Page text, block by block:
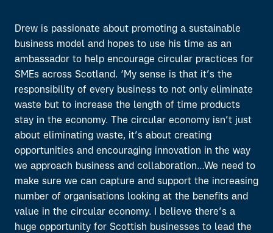
Drew is passionate about promoting a sustainable
business model and hopes to use his time as an
ambassador to help encourage circular practices for
SMEs across Scotland. ‘My sense is that it’s the
responsibility of every business to not only eliminate
waste but to increase the length of time products
stay in the economy. The circular economy isn’t just
about eliminating waste, it’s about creating
opportunities and encouraging innovation in the way
we approach business and collaboration…We need to
make sure we can capture and support the increasing
number of organisations looking at the benefits and
value in the circular economy. I believe there’s a
huge opportunity for Scottish businesses to lead the